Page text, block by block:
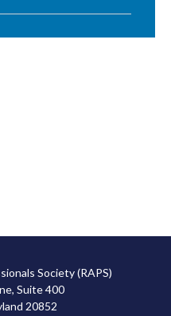
Society (RAPS)
Suite 400
20852